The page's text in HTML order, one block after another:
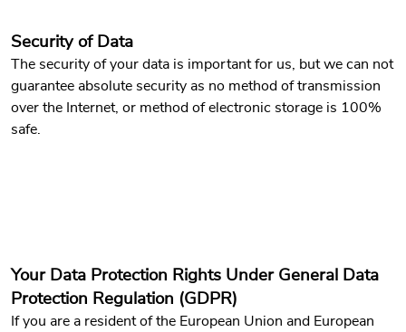
Security of Data
The security of your data is important for us, but we can not
guarantee absolute security as no method of transmission
over the Internet, or method of electronic storage is 100%
safe.
Your Data Protection Rights Under General Data
Protection Regulation (GDPR)
If you are a resident of the European Union and European